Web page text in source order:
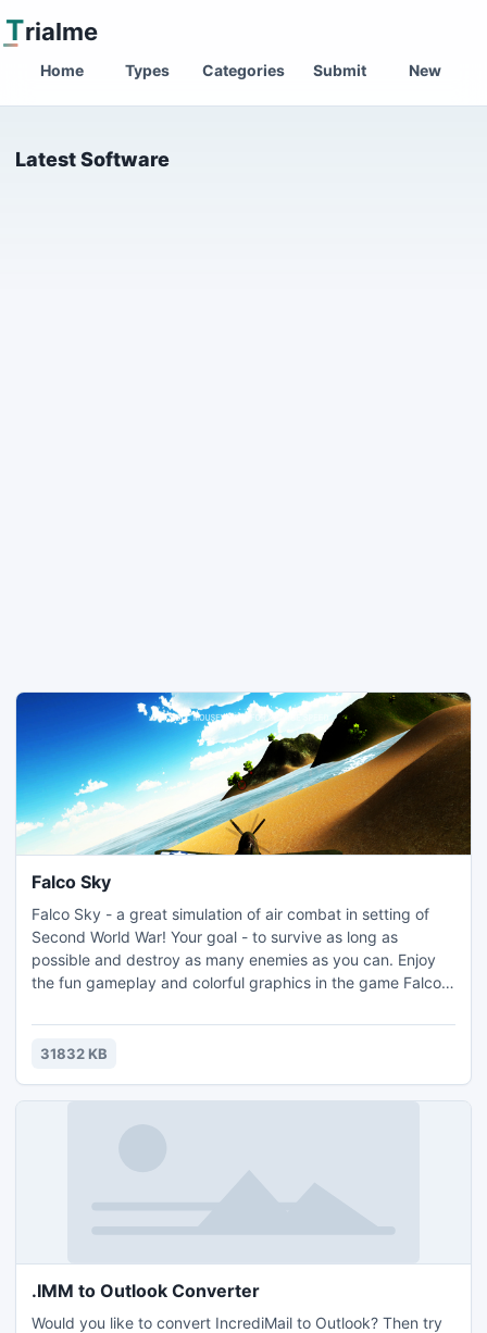
Trialme
Home Types Categories Submit New
Latest Software
Falco Sky
Falco Sky - a great simulation of air combat in setting of
Second World War! Your goal - to survive as long as
possible and destroy as many enemies as you can. Enjoy
the fun gameplay and colorful graphics in the game Falco
31832 KB
.IMM to Outlook Converter
Would you like to convert IncrediMail to Outlook? Then try